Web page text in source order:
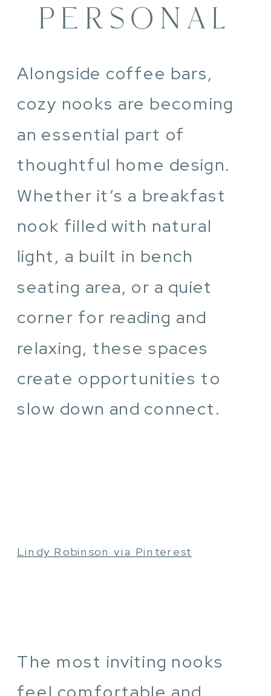
PERSONAL
Alongside coffee bars,
cozy nooks are becoming
an essential part of
thoughtful home design.
Whether it’s a breakfast
nook filled with natural
light, a built in bench
seating area, or a quiet
corner for reading and
relaxing, these spaces
create opportunities to
slow down and connect.
Lindy Robinson via Pinterest
The most inviting nooks